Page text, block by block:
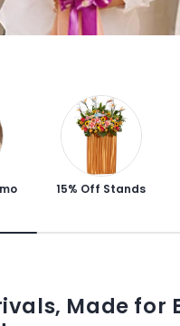
15% Off Stands
Made for